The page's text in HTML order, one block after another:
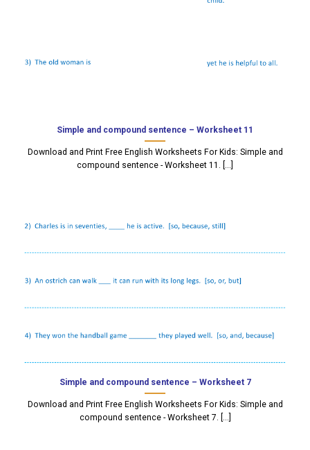
Simple and compound sentence – Worksheet 11
Download and Print Free English Worksheets For Kids: Simple and
compound sentence - Worksheet 11. [...]
Simple and compound sentence – Worksheet 7
Download and Print Free English Worksheets For Kids: Simple and
compound sentence - Worksheet 7. [...]